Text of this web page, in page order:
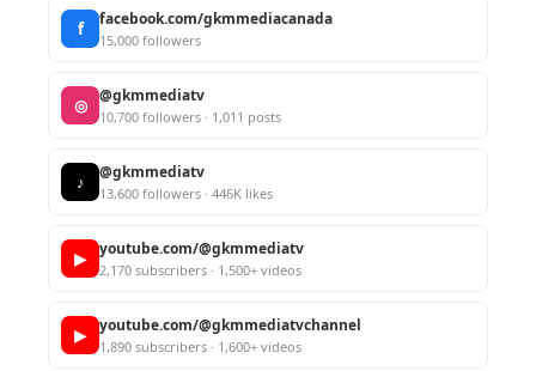
f facebook.com/gkmmediacanada
15,000 followers
◎ @gkmmediatv
10,700 followers · 1,011 posts
♪ @gkmmediatv
13,600 followers · 446K likes
▶ youtube.com/@gkmmediatv
2,170 subscribers · 1,500+ videos
▶ youtube.com/@gkmmediatvchannel
1,890 subscribers · 1,600+ videos